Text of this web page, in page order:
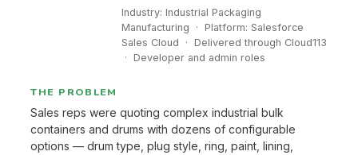
Industry: Industrial Packaging
Manufacturing · Platform: Salesforce
Sales Cloud · Delivered through Cloud113
· Developer and admin roles
THE PROBLEM
Sales reps were quoting complex industrial bulk
containers and drums with dozens of configurable
options — drum type, plug style, ring, paint, lining,